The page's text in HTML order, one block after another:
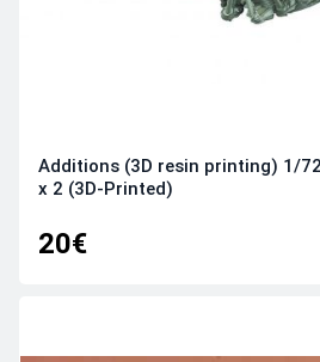
Additions (3D resin printing) 1/
x 2 (3D-Printed)
20€